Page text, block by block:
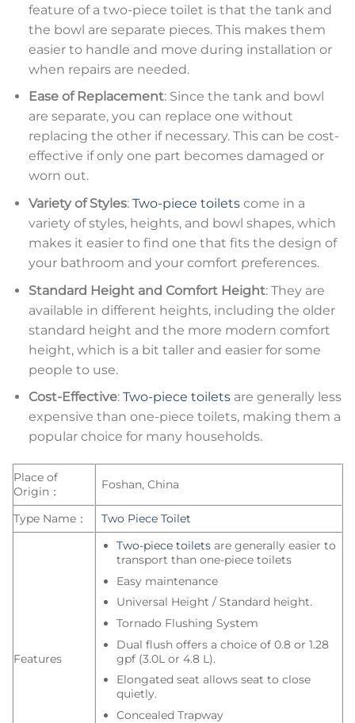
feature of a two-piece toilet is that the tank and
the bowl are separate pieces. This makes them
easier to handle and move during installation or
when repairs are needed.
Ease of Replacement: Since the tank and bowl
are separate, you can replace one without
replacing the other if necessary. This can be cost-
effective if only one part becomes damaged or
worn out.
Variety of Styles: Two-piece toiletscome in a
variety of styles, heights, and bowl shapes, which
makes it easier to find one that fits the design of
your bathroom and your comfort preferences.
Standard Height and Comfort Height: They are
available in different heights, including the older
standard height and the more modern comfort
height, which is a bit taller and easier for some
people to use.
Cost-Effective: Two-piece toiletsare generally less
expensive than one-piece toilets, making them a
popular choice for many households.
Place of
Origin：
Foshan, China
Type Name： Two Piece Toilet
Features
Two-piece toiletsare generally easier to
transport than one-piece toilets
Easy maintenance
Universal Height / Standard height.
Tornado Flushing System
Dual flush offers a choice of 0.8 or 1.28
gpf (3.0L or 4.8 L).
Elongated seat allows seat to close
quietly.
Concealed Trapway